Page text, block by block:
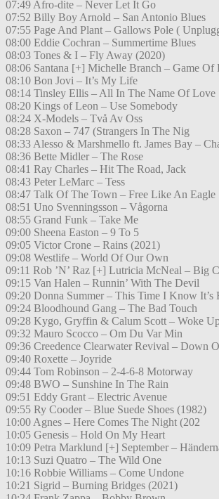
07:49 Afro-dite – Never Let It Go
07:52 Billy Boy Arnold – San Antonio Blues
07:55 Page And Plant – Gallows Pole (
08:00 Eddie Cochran – Summertime Blues
08:03 Tones & I – Fly Away (2020)
08:06 Santana [+] Michelle Branch – Game Of
08:10 Bon Jovi – It’s My Life
08:14 Tinsley Ellis – All In The Name Of Love
08:20 Kings of Leon – Use Somebody
08:24 X-Models – Två Av Oss
08:28 Saxon – 747 (Strangers In The Nig
08:33 Alesso & Marshmello ft. James Bay –
08:36 Bette Midler – The Rose
08:41 Ray Charles – Hit The Road, Jack
08:43 Peter LeMarc – Tess
08:47 Talk Of The Town – Free Like An Eagle
08:51 Uno Svenningsson – Vågorna
08:55 Grand Funk – Take Me
09:00 Sheena Easton – 9 To 5
09:05 Victor Crone – Rains (2021)
09:08 Westlife – World Of Our Own
09:11 Rob ’N’ Raz [+] Lutricia McNeal – Big
09:15 Van Halen – Runnin’ With The Devil
09:20 Donna Summer – This Time I Know It’s
09:24 Bloodhound Gang – The Bad Touch
09:28 Kygo, Gryffin & Calum Scott – Woke
09:32 Mauro Scocco – Om Du Var Min
09:36 Creedence Clearwater Revival – Down
09:40 Roxette – Joyride
09:44 Tom Robinson – 2-4-6-8 Motorway
09:48 BWO – Sunshine In The Rain
09:51 Eddy Grant – Electric Avenue
09:55 Ry Cooder – Blue Suede Shoes (1982)
10:00 Agnes – Here Comes The Night (202
10:05 Genesis – Hold On My Heart
10:09 Petra Marklund [+] September –
10:13 Suzi Quatro – The Wild One
10:16 Robbie Williams – Come Undone
10:21 Sigrid – Burning Bridges (2021)